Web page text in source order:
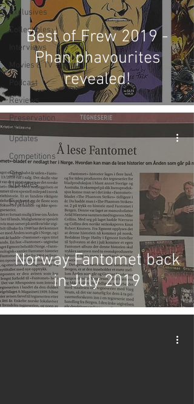
Exclusives
Collectibles
Interviews
Movies & TV
Podcast
Reviews
Preservation
Project
Updates
Competitions
Site
Updates
Events
Best of Frew 2019 -
Phan phavourites
revealed!
Norway Fantomet back
in July 2019